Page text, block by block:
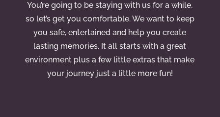
You’re going to be staying with us for a while,
so let’s get you comfortable. We want to keep
you safe, entertained and help you create
lasting memories. It all starts with a great
environment plus a few little extras that make
your journey just a little more fun!